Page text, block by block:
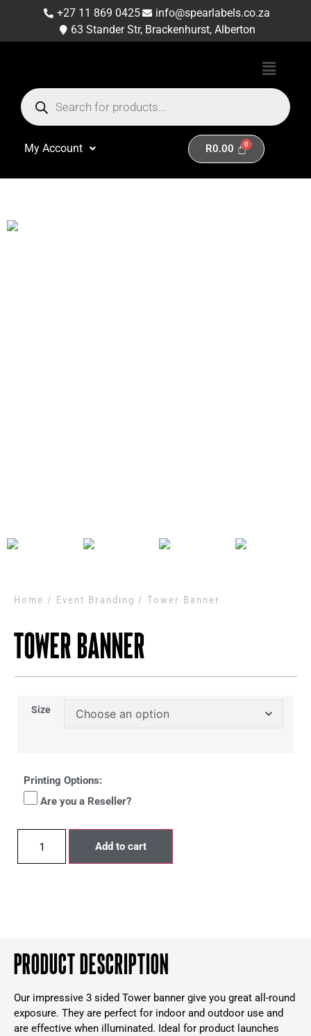
+27 11 869 0425
info@spearlabels.co.za
63 Stander Str, Brackenhurst, Alberton
My Account R0.00
Home / Event Branding / Tower Banner
Tower Banner
Size
Printing Options:
Are you a Reseller?
Add to cart
Product Description
Our impressive 3 sided Tower banner give you great all-round
exposure. They are perfect for indoor and outdoor use and
are effective when illuminated. Ideal for product launches